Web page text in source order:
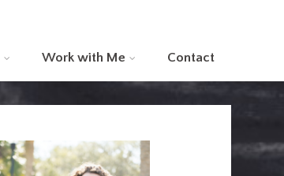
Work with Me Contact